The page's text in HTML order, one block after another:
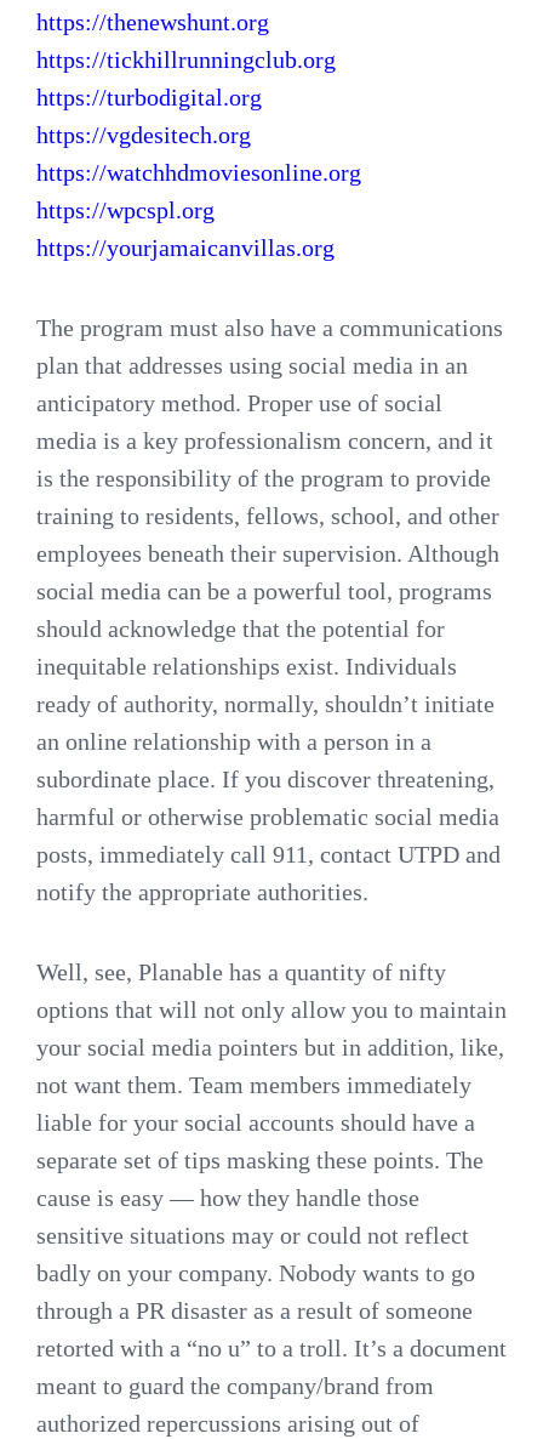
https://thenewshunt.org
https://tickhillrunningclub.org
https://turbodigital.org
https://vgdesitech.org
https://watchhdmoviesonline.org
https://wpcspl.org
https://yourjamaicanvillas.org
The program must also have a communications
plan that addresses using social media in an
anticipatory method. Proper use of social
media is a key professionalism concern, and it
is the responsibility of the program to provide
training to residents, fellows, school, and other
employees beneath their supervision. Although
social media can be a powerful tool, programs
should acknowledge that the potential for
inequitable relationships exist. Individuals
ready of authority, normally, shouldn’t initiate
an online relationship with a person in a
subordinate place. If you discover threatening,
harmful or otherwise problematic social media
posts, immediately call 911, contact UTPD and
notify the appropriate authorities.
Well, see, Planable has a quantity of nifty
options that will not only allow you to maintain
your social media pointers but in addition, like,
not want them. Team members immediately
liable for your social accounts should have a
separate set of tips masking these points. The
cause is easy — how they handle those
sensitive situations may or could not reflect
badly on your company. Nobody wants to go
through a PR disaster as a result of someone
retorted with a “no u” to a troll. It’s a document
meant to guard the company/brand from
authorized repercussions arising out of